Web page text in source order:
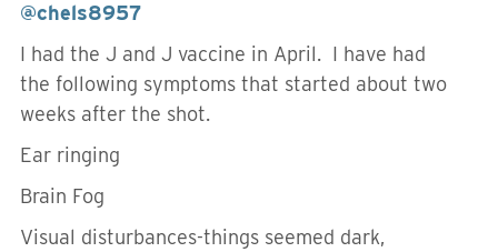
@chels8957
I had the J and J vaccine in April. I have had
the following symptoms that started about two
weeks after the shot.
Ear ringing
Brain Fog
Visual disturbances-things seemed dark,